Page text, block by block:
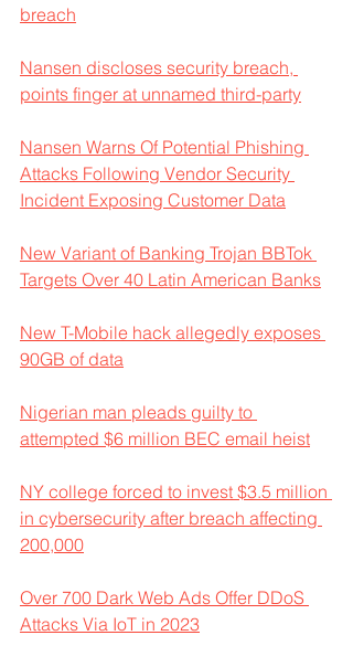
breach
Nansen discloses security breach,
points finger at unnamed third-party
Nansen Warns Of Potential Phishing
Attacks Following Vendor Security
Incident Exposing Customer Data
New Variant of Banking Trojan BBTok
Targets Over 40 Latin American Banks
New T-Mobile hack allegedly exposes
90GB of data
Nigerian man pleads guilty to
attempted $6 million BEC email heist
NY college forced to invest $3.5 million
in cybersecurity after breach affecting
200,000
Over 700 Dark Web Ads Offer DDoS
Attacks Via IoT in 2023